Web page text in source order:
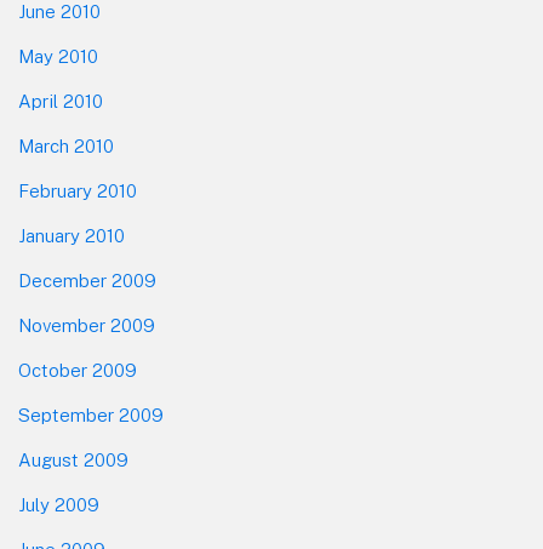
June 2010
May 2010
April 2010
March 2010
February 2010
January 2010
December 2009
November 2009
October 2009
September 2009
August 2009
July 2009